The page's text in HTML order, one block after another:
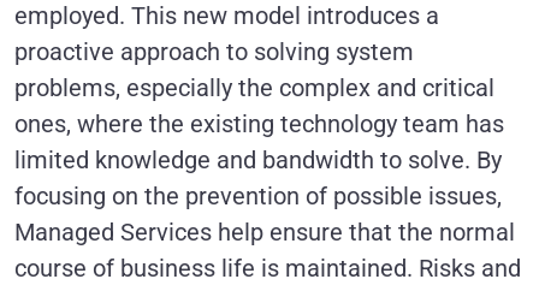
employed. This new model introduces a
proactive approach to solving system
problems, especially the complex and critical
ones, where the existing technology team has
limited knowledge and bandwidth to solve. By
focusing on the prevention of possible issues,
Managed Services help ensure that the normal
course of business life is maintained. Risks and